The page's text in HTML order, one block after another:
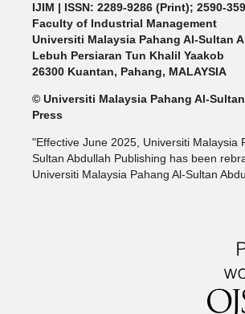
IJIM | ISSN: 2289-9286 (Print); 2590-
Faculty of Industrial Management
Universiti Malaysia Pahang Al-Sultan
Lebuh Persiaran Tun Khalil Yaakob
26300 Kuantan, Pahang, MALAYSIA
© Universiti Malaysia Pahang Al-
Press
"Effective June 2025, Universiti Malaysia
Sultan Abdullah Publishing has been
Universiti Malaysia Pahang Al-Sultan